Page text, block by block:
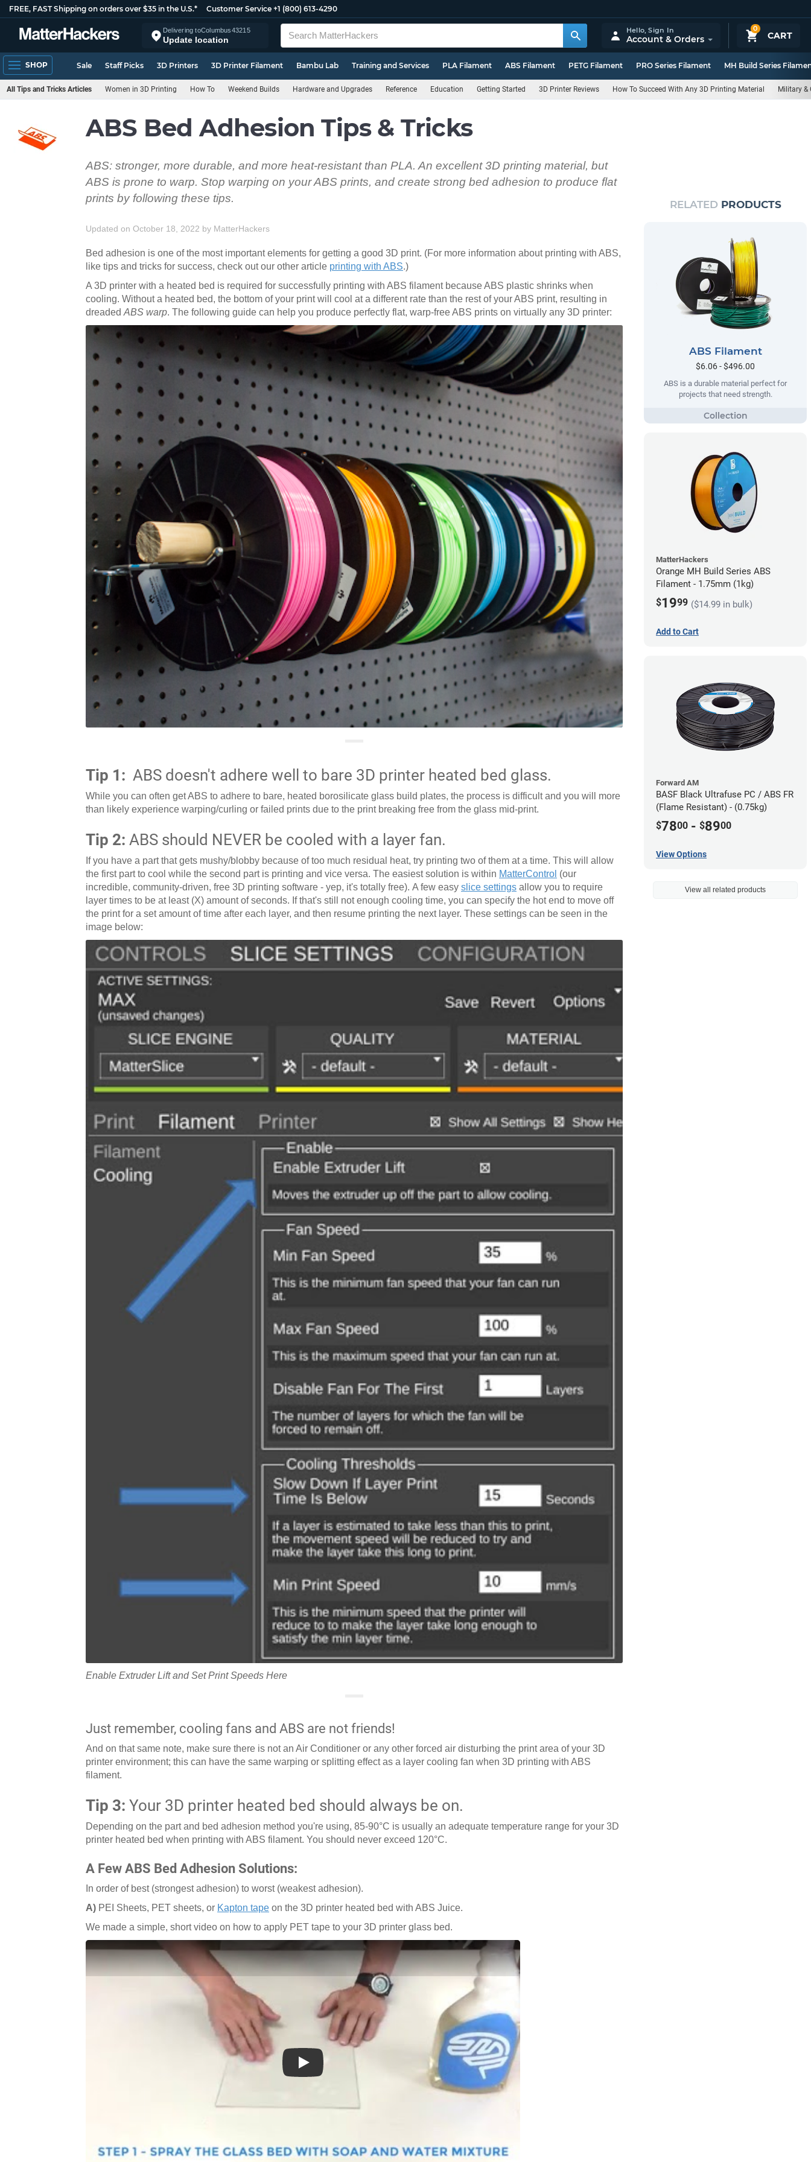
FREE, FAST Shipping on orders over $35 in the U.S.* Customer Service +1 (800) 613-4290
Delivering toColumbus43215
Update location
0
CART
Hello,Sign In
Account & Orders
SHOP Sale Staff Picks 3D Printers 3D Printer Filament Bambu Lab Training and Services PLA Filament ABS Filament PETG Filament PRO Series Filament MH Build Series
All Tips and Tricks Articles Women in 3D Printing How To Weekend Builds Hardware and Upgrades Reference Education Getting Started 3D Printer Reviews How To Succeed With Any 3D Printing Material Military &
ABS Bed Adhesion Tips & Tricks
ABS: stronger, more durable, and more heat-resistant than PLA. An excellent 3D printing material, but
ABS is prone to warp. Stop warping on your ABS prints, and create strong bed adhesion to produce flat
prints by following these tips.
Updated on October 18, 2022 by MatterHackers
Bed adhesion is one of the most important elements for getting a good 3D print. (For more information about printing with ABS,
like tips and tricks for success, check out our other article printing with ABS.)
A 3D printer with a heated bed is required for successfully printing with ABS filament because ABS plastic shrinks when
cooling. Without a heated bed, the bottom of your print will cool at a different rate than the rest of your ABS print, resulting in
dreaded ABS warp. The following guide can help you produce perfectly flat, warp-free ABS prints on virtually any 3D printer:
Tip 1: ABS doesn't adhere well to bare 3D printer heated bed glass.
While you can often get ABS to adhere to bare, heated borosilicate glass build plates, the process is difficult and you will more
than likely experience warping/curling or failed prints due to the print breaking free from the glass mid-print.
Tip 2: ABS should NEVER be cooled with a layer fan.
If you have a part that gets mushy/blobby because of too much residual heat, try printing two of them at a time. This will allow
the first part to cool while the second part is printing and vice versa. The easiest solution is within MatterControl (our
incredible, community-driven, free 3D printing software - yep, it's totally free). A few easy slice settings allow you to require
layer times to be at least (X) amount of seconds. If that's still not enough cooling time, you can specify the hot end to move off
the print for a set amount of time after each layer, and then resume printing the next layer. These settings can be seen in the
image below:
Enable Extruder Lift and Set Print Speeds Here
Just remember, cooling fans and ABS are not friends!
And on that same note, make sure there is not an Air Conditioner or any other forced air disturbing the print area of your 3D
printer environment; this can have the same warping or splitting effect as a layer cooling fan when 3D printing with ABS
filament.
Tip 3: Your 3D printer heated bed should always be on.
Depending on the part and bed adhesion method you're using, 85-90°C is usually an adequate temperature range for your 3D
printer heated bed when printing with ABS filament. You should never exceed 120°C.
A Few ABS Bed Adhesion Solutions:
In order of best (strongest adhesion) to worst (weakest adhesion).
A) PEI Sheets, PET sheets, or Kapton tape on the 3D printer heated bed with ABS Juice.
We made a simple, short video on how to apply PET tape to your 3D printer glass bed.
Play
RELATED PRODUCTS
ABS Filament
$6.06 - $496.00
ABS is a durable material perfect for
projects that need strength.
MatterHackers
Orange MH Build Series ABS
Filament - 1.75mm (1kg)
$1999 ($14.99 in bulk)
Add to Cart
Forward AM
BASF Black Ultrafuse PC / ABS FR
(Flame Resistant) - (0.75kg)
$7800 - $8900
View Options
View all related products